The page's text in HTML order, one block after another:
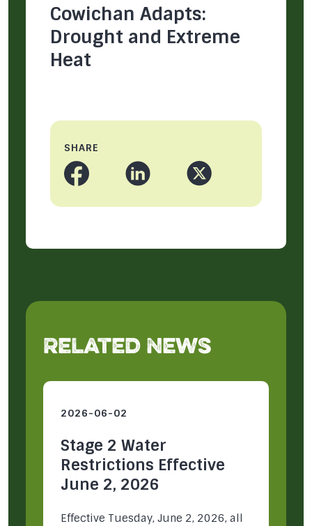
Cowichan Adapts:
Drought and Extreme
Heat
SHARE
Related News
2026-06-02
Stage 2 Water
Restrictions Effective
June 2, 2026
Effective Tuesday, June 2, 2026, all